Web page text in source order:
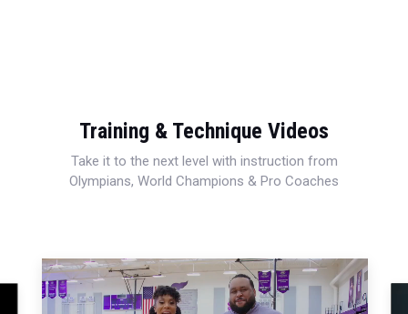
Training & Technique Videos
Take it to the next level with instruction from
Olympians, World Champions & Pro Coaches